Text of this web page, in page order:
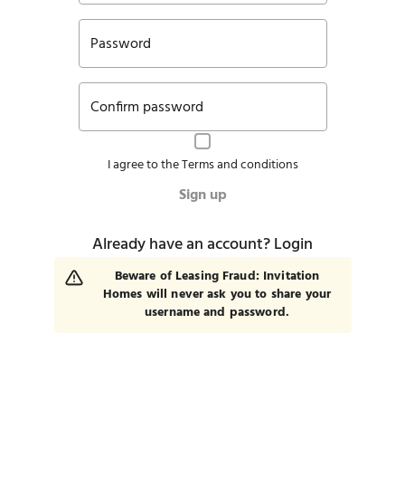
Password
Confirm password
I agree to theTerms and conditions
Sign up
Already have an account?Login
Beware of Leasing Fraud: Invitation
Homes will never ask you to share your
username and password.